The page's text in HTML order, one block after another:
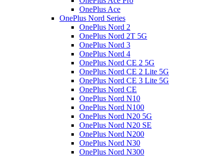
OnePlus Ace
OnePlus Nord Series
OnePlus Nord 2
OnePlus Nord 2T 5G
OnePlus Nord 3
OnePlus Nord 4
OnePlus Nord CE 2 5G
OnePlus Nord CE 2 Lite 5G
OnePlus Nord CE 3 Lite 5G
OnePlus Nord CE
OnePlus Nord N10
OnePlus Nord N100
OnePlus Nord N20 5G
OnePlus Nord N20 SE
OnePlus Nord N200
OnePlus Nord N30
OnePlus Nord N300